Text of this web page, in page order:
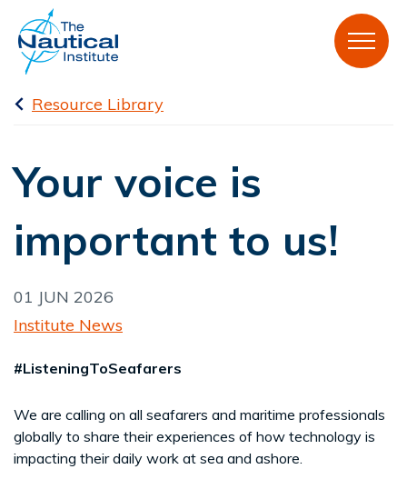
Resource Library
Your voice is
important to us!
01 JUN 2026
Institute News
#ListeningToSeafarers
We are calling on all seafarers and maritime professionals
globally to share their experiences of how technology is
impacting their daily work at sea and ashore.